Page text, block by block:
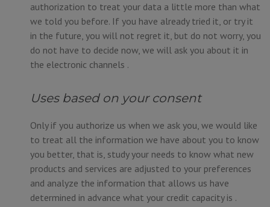
authorization to treat your data a little more than what
we told you before. If you have already tried it, or try it
in the future, you will not regret it, but do not worry, you
do not have to decide now, we will ask you about it in
the electronic channels .
Uses based on your consent
Only if you authorize us when we ask you, we would like
to treat all the information we have about you to know
you better, that is, study your needs to know what new
products and services are adjusted to your preferences
and analyze the information that allows us have
determined in advance what your credit capacity is .